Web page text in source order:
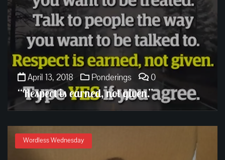
April 13, 2018 Ponderings 0
“Respect is earned, not given.”
Wordless Wednesday